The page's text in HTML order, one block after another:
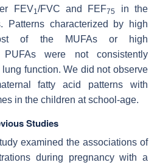
FEV1/FVC and FEF75
in the
Patterns characterized by high
of the MUFAs or high
were not consistently
function. We did not observe
fatty acid patterns with
in the children at school-age.
Studies
examined the associations of
during pregnancy with a